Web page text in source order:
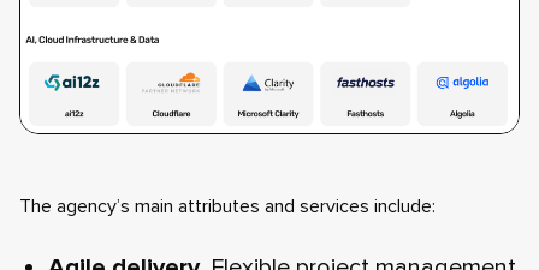
The agency’s main attributes and services include: